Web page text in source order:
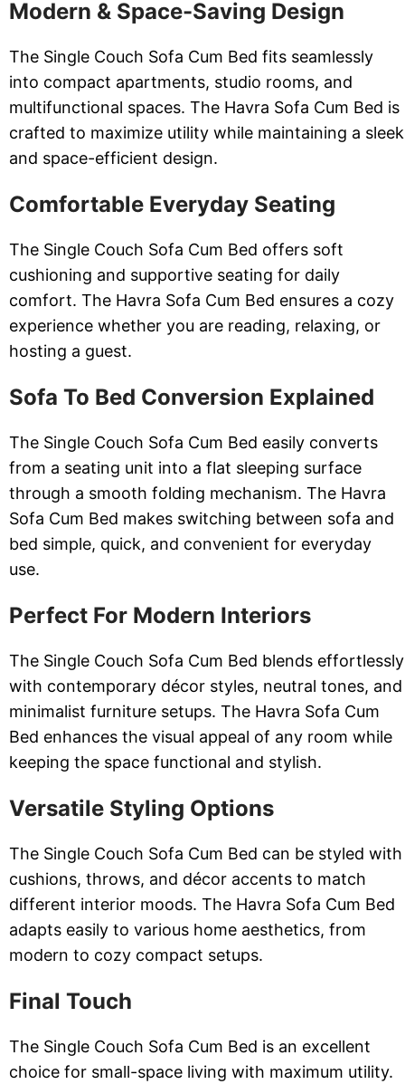
Modern & Space-Saving Design
The Single Couch Sofa Cum Bed fits seamlessly
into compact apartments, studio rooms, and
multifunctional spaces. The Havra Sofa Cum Bed is
crafted to maximize utility while maintaining a sleek
and space-efficient design.
Comfortable Everyday Seating
The Single Couch Sofa Cum Bed offers soft
cushioning and supportive seating for daily
comfort. The Havra Sofa Cum Bed ensures a cozy
experience whether you are reading, relaxing, or
hosting a guest.
Sofa To Bed Conversion Explained
The Single Couch Sofa Cum Bed easily converts
from a seating unit into a flat sleeping surface
through a smooth folding mechanism. The Havra
Sofa Cum Bed makes switching between sofa and
bed simple, quick, and convenient for everyday
use.
Perfect For Modern Interiors
The Single Couch Sofa Cum Bed blends effortlessly
with contemporary décor styles, neutral tones, and
minimalist furniture setups. The Havra Sofa Cum
Bed enhances the visual appeal of any room while
keeping the space functional and stylish.
Versatile Styling Options
The Single Couch Sofa Cum Bed can be styled with
cushions, throws, and décor accents to match
different interior moods. The Havra Sofa Cum Bed
adapts easily to various home aesthetics, from
modern to cozy compact setups.
Final Touch
The Single Couch Sofa Cum Bed is an excellent
choice for small-space living with maximum utility.